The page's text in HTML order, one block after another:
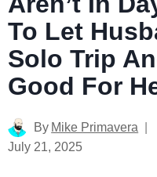
To Let
Solo Trip
Good For
By Mike Primavera
July 21, 2025